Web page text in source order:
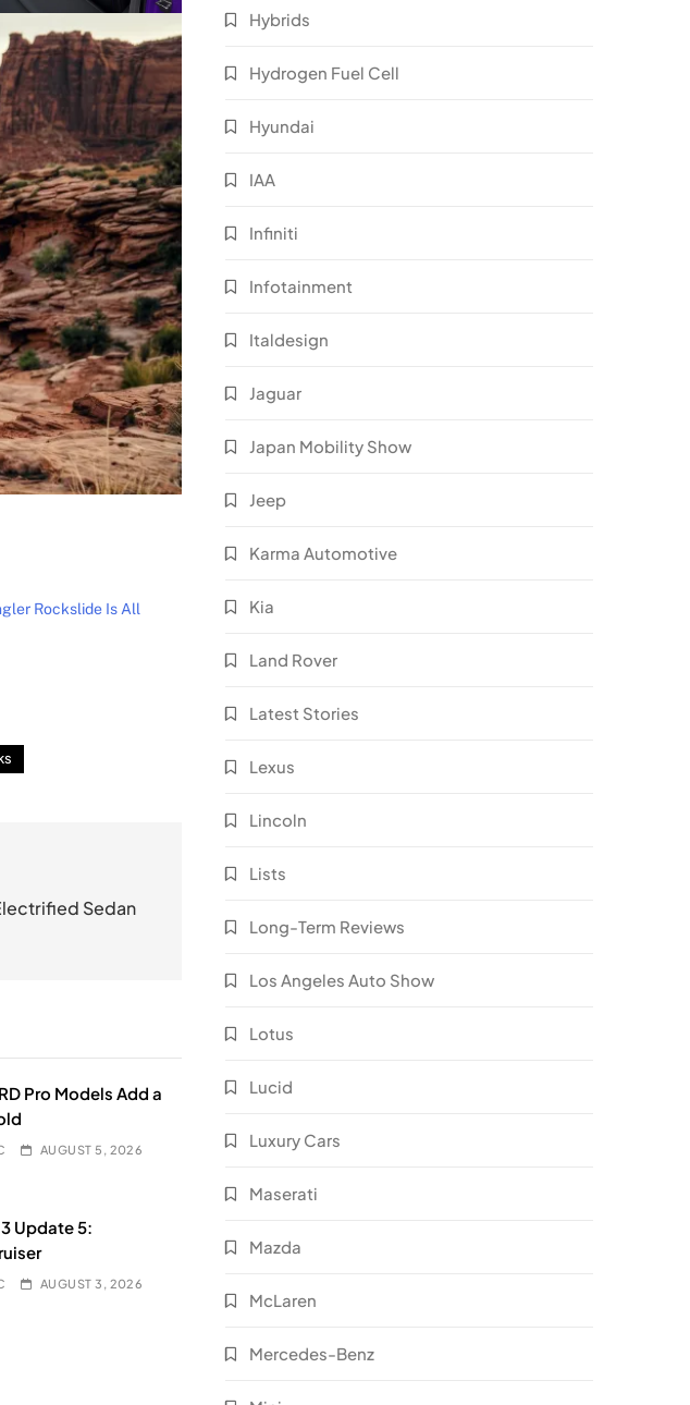
Rockslide Is All
Sedan
Pro Models Add a
AUGUST 5, 2026
Update 5:
AUGUST 3, 2026
Hybrids
Hydrogen Fuel Cell
Hyundai
IAA
Infiniti
Infotainment
Italdesign
Jaguar
Japan Mobility Show
Jeep
Karma Automotive
Kia
Land Rover
Latest Stories
Lexus
Lincoln
Lists
Long-Term Reviews
Los Angeles Auto Show
Lotus
Lucid
Luxury Cars
Maserati
Mazda
McLaren
Mercedes-Benz